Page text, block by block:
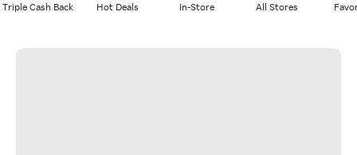
Triple Cash Back Hot Deals In-Store All Stores